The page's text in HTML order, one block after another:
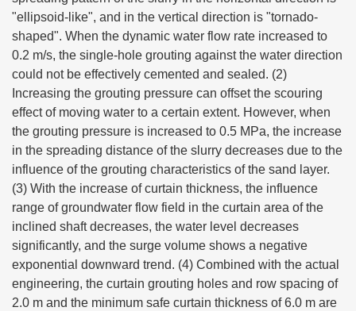
"ellipsoid-like", and in the vertical direction is "tornado-
shaped". When the dynamic water flow rate increased to
0.2 m/s, the single-hole grouting against the water direction
could not be effectively cemented and sealed. (2)
Increasing the grouting pressure can offset the scouring
effect of moving water to a certain extent. However, when
the grouting pressure is increased to 0.5 MPa, the increase
in the spreading distance of the slurry decreases due to the
influence of the grouting characteristics of the sand layer.
(3) With the increase of curtain thickness, the influence
range of groundwater flow field in the curtain area of the
inclined shaft decreases, the water level decreases
significantly, and the surge volume shows a negative
exponential downward trend. (4) Combined with the actual
engineering, the curtain grouting holes and row spacing of
2.0 m and the minimum safe curtain thickness of 6.0 m are